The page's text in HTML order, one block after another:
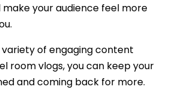
your audience feel more
of engaging content
room vlogs, you can keep your
and coming back for more.